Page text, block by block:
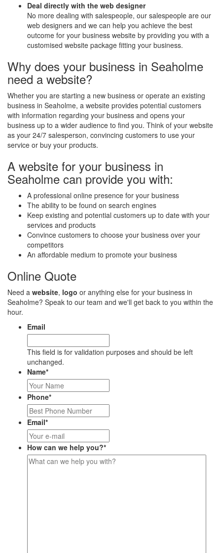
Deal directly with the web designer
No more dealing with salespeople, our salespeople are our
web designers and we can help you achieve the best
outcome for your business website by providing you with a
customised website package fitting your business.
Why does your business in Seaholme
need a website?
Whether you are starting a new business or operate an existing
business in Seaholme, a website provides potential customers
with information regarding your business and opens your
business up to a wider audience to find you. Think of your website
as your 24/7 salesperson, convincing customers to use your
service or buy your products.
A website for your business in
Seaholme can provide you with:
A professional online presence for your business
The ability to be found on search engines
Keep existing and potential customers up to date with your
services and products
Convince customers to choose your business over your
competitors
An affordable medium to promote your business
Online Quote
Need a website, logo or anything else for your business in
Seaholme? Speak to our team and we'll get back to you within the
hour.
Email
This field is for validation purposes and should be left
unchanged.
Name*
Phone*
Email*
How can we help you?*